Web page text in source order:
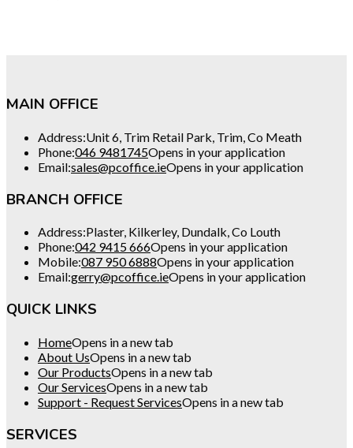
MAIN OFFICE
Address:Unit 6, Trim Retail Park, Trim, Co Meath
Phone:046 9481745Opens in your application
Email:sales@pcoffice.ieOpens in your application
BRANCH OFFICE
Address:Plaster, Kilkerley, Dundalk, Co Louth
Phone:042 9415 666Opens in your application
Mobile:087 950 6888Opens in your application
Email:gerry@pcoffice.ieOpens in your application
QUICK LINKS
HomeOpens in a new tab
About UsOpens in a new tab
Our ProductsOpens in a new tab
Our ServicesOpens in a new tab
Support - Request ServicesOpens in a new tab
SERVICES